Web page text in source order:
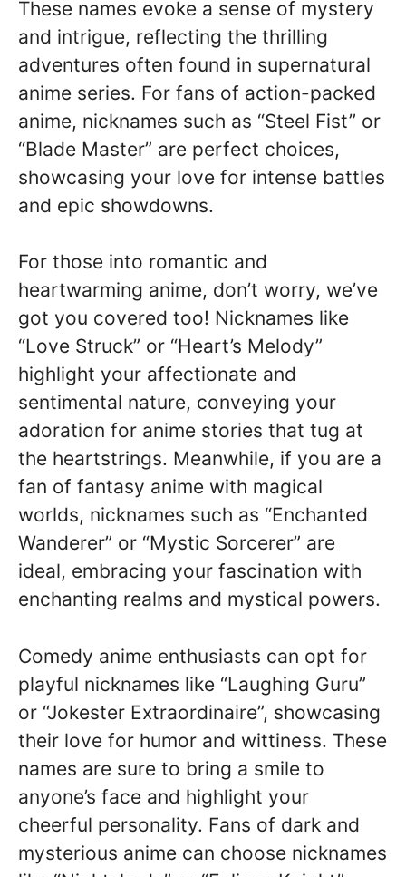
These names evoke a sense of mystery
and intrigue, reflecting the thrilling
adventures often found in supernatural
anime series. For fans of action-packed
anime, nicknames such as “Steel Fist” or
“Blade Master” are perfect choices,
showcasing your love for intense battles
and epic showdowns.
For those into romantic and
heartwarming anime, don’t worry, we’ve
got you covered too! Nicknames like
“Love Struck” or “Heart’s Melody”
highlight your affectionate and
sentimental nature, conveying your
adoration for anime stories that tug at
the heartstrings. Meanwhile, if you are a
fan of fantasy anime with magical
worlds, nicknames such as “Enchanted
Wanderer” or “Mystic Sorcerer” are
ideal, embracing your fascination with
enchanting realms and mystical powers.
Comedy anime enthusiasts can opt for
playful nicknames like “Laughing Guru”
or “Jokester Extraordinaire”, showcasing
their love for humor and wittiness. These
names are sure to bring a smile to
anyone’s face and highlight your
cheerful personality. Fans of dark and
mysterious anime can choose nicknames